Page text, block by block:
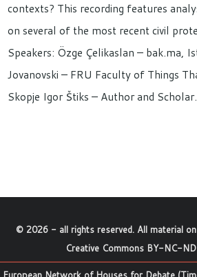
contexts? This recording features
on several of the most recent civil
Speakers: Özge Çelikaslan – bak.ma,
Jovanovski – FRU Faculty of Things
Skopje Igor Štiks – Author and
© 2026 - all rights reserved. All material
Creative Commons BY-NC-